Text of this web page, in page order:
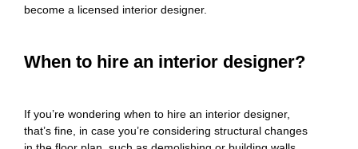
become a licensed interior designer.
When to hire an interior designer?
If you’re wondering when to hire an interior designer,
that’s fine, in case you’re considering structural changes